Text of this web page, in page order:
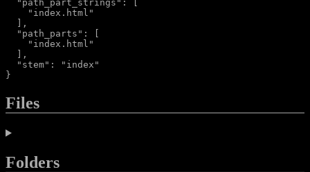
  "path_part_strings": [
    "index.html"
  ],
  "path_parts": [
    "index.html"
  ],
  "stem": "index"
Files
Folders